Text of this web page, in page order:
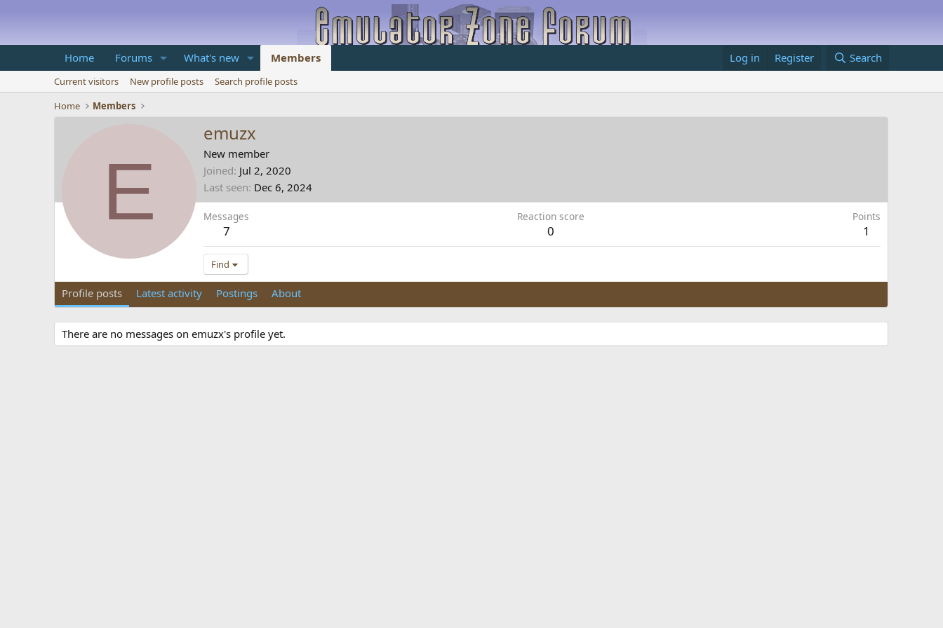
Home Forums What's new Members Log in Register Search
Current visitors New profile posts
Search profile posts
Home
Members
E
emuzx
New member
Joined Jul 2, 2020
Last seen Dec 6, 2024
Messages
7
Reaction score
0
Points
1
Find
Profile posts Latest activity Postings About
There are no messages on emuzx's profile yet.